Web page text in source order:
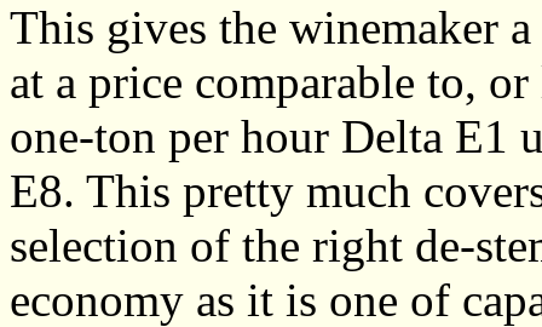
This gives the winemaker
at a price comparable to,
one-ton per hour Delta E1
E8. This pretty much
selection of the right de-
economy as it is one of